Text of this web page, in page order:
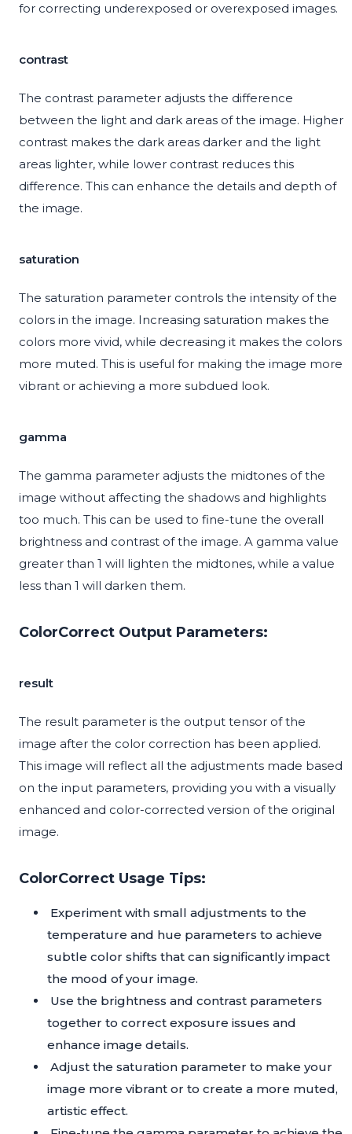
for correcting underexposed or overexposed images.
contrast
The contrast parameter adjusts the difference
between the light and dark areas of the image. Higher
contrast makes the dark areas darker and the light
areas lighter, while lower contrast reduces this
difference. This can enhance the details and depth of
the image.
saturation
The saturation parameter controls the intensity of the
colors in the image. Increasing saturation makes the
colors more vivid, while decreasing it makes the colors
more muted. This is useful for making the image more
vibrant or achieving a more subdued look.
gamma
The gamma parameter adjusts the midtones of the
image without affecting the shadows and highlights
too much. This can be used to fine-tune the overall
brightness and contrast of the image. A gamma value
greater than 1 will lighten the midtones, while a value
less than 1 will darken them.
ColorCorrect Output Parameters:
result
The result parameter is the output tensor of the
image after the color correction has been applied.
This image will reflect all the adjustments made based
on the input parameters, providing you with a visually
enhanced and color-corrected version of the original
image.
ColorCorrect Usage Tips:
Experiment with small adjustments to the
temperature and hue parameters to achieve
subtle color shifts that can significantly impact
the mood of your image.
Use the brightness and contrast parameters
together to correct exposure issues and
enhance image details.
Adjust the saturation parameter to make your
image more vibrant or to create a more muted,
artistic effect.